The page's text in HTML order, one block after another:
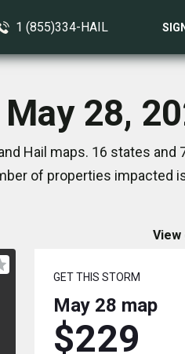
1 (855)334-HAIL
28,
Hail maps. 16 states and
of properties impacted
GET THIS STORM
May 28 map
$229